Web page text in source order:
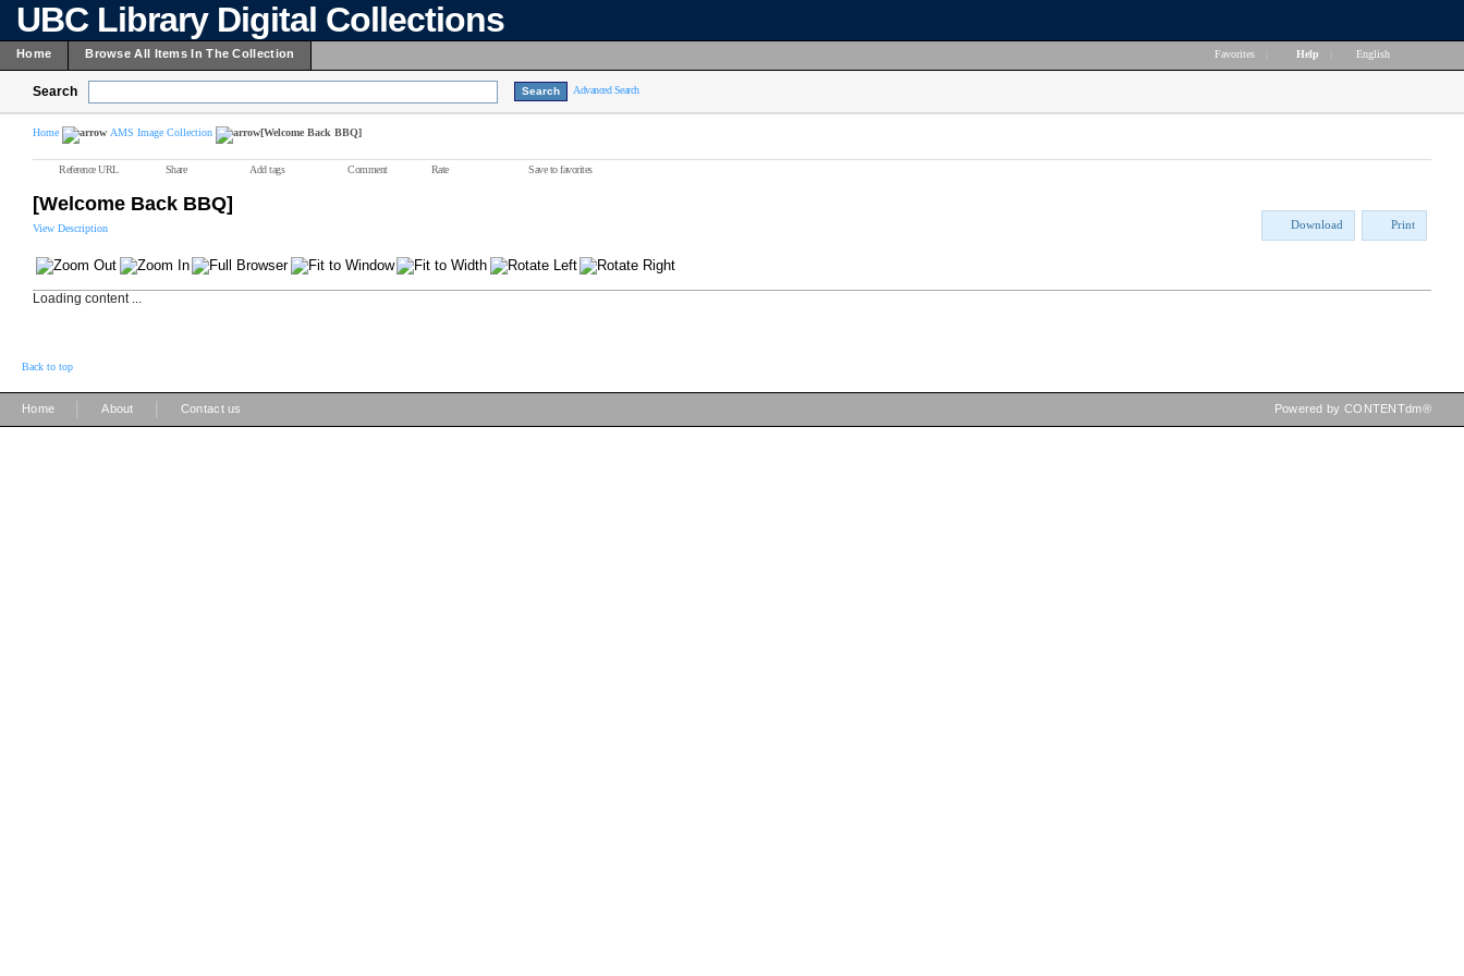
UBC Library Digital Collections
Home Browse All Items In The Collection Favorites Help English
Search Advanced Search
Home AMS Image Collection [Welcome Back BBQ]
Reference URL Share Add tags Comment Rate Save to favorites
[Welcome Back BBQ]
View Description Download Print
Loading content ...
Back to top
Home About Contact us Powered by CONTENTdm®